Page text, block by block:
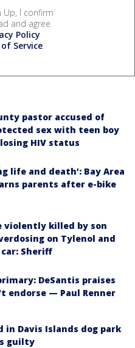
Up, I confirm
and agree
Policy
Service.
pastor accused of
sex with teen boy
HIV status
life and death’: Bay Area
parents after e-bike
violently killed by son
on Tylenol and
Sheriff
DeSantis praises
endorse — Paul Renner
in Davis Islands dog park
guilty